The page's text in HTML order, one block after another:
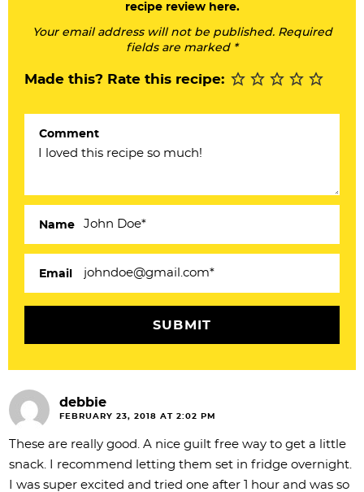
recipe review here.
Your email address will not be published. Required
fields are marked *
Made this? Rate this recipe:
Comment
Name
Email
debbie
FEBRUARY 23, 2018 AT 2:02 PM
These are really good. A nice guilt free way to get a little
snack. I recommend letting them set in fridge overnight.
I was super excited and tried one after 1 hour and was so